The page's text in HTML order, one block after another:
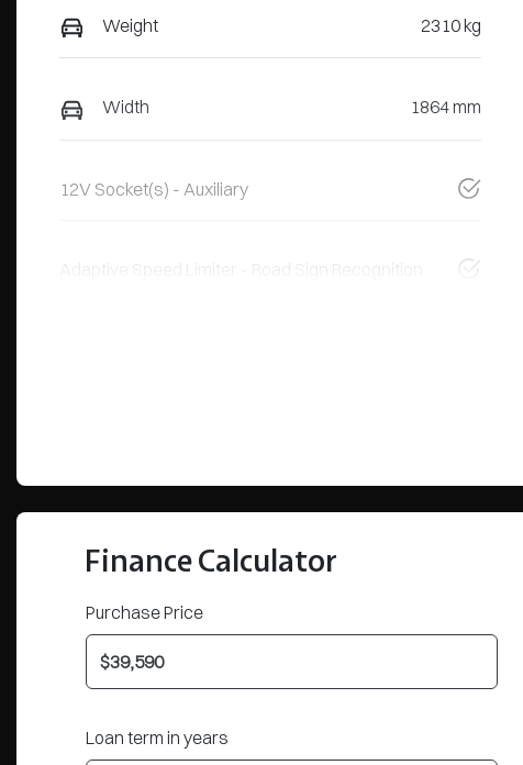
Weight 2310 kg
Width 1864 mm
12V Socket(s) - Auxiliary
Adaptive Speed Limiter - Road Sign Recognition
Finance Calculator
Purchase Price
Loan term in years